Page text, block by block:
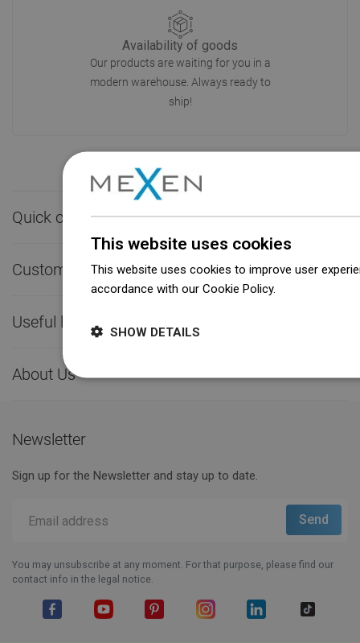
Availability of goods
Our products are waiting for you in a
modern warehouse. Always ready to
ship!
Quick contact 
Customer service 
Useful links
About Us 
Newsletter
Sign up for the Newsletter and stay up to date.
You may unsubscribe at any moment. For that purpose, please find our
contact info in the legal notice.
This website uses cookies
This website uses cookies to improve user
accordance with our Cookie Policy.
SHOW DETAILS